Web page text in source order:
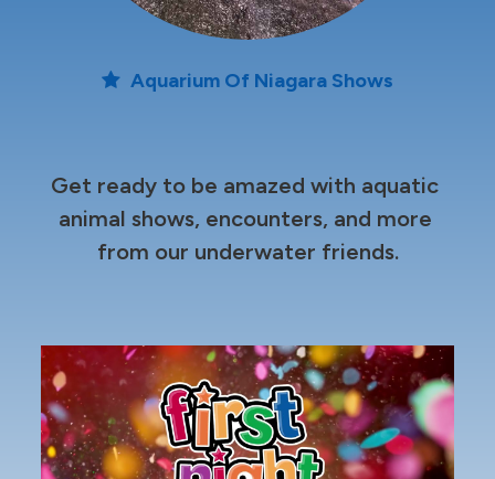
Aquarium Of Niagara Shows
Get ready to be amazed with aquatic
animal shows, encounters, and more
from our underwater friends.